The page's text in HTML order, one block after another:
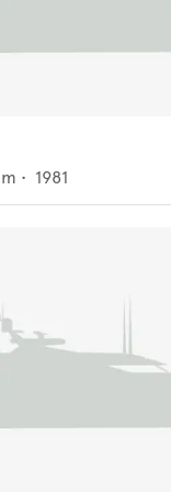
m • 1981